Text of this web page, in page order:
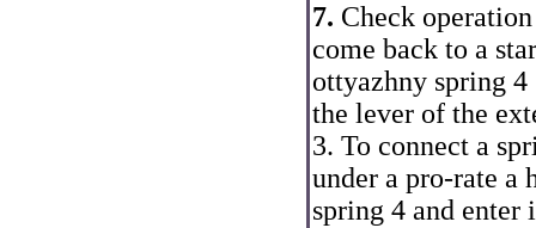
7. Check
come back to a
ottyazhny spring
the lever of the
3. To connect a
under a pro-rate a
spring 4 and